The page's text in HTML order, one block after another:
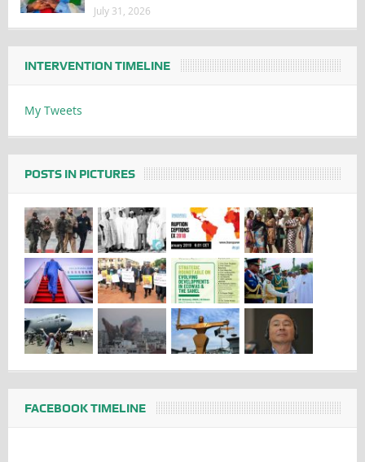
July 31, 2026
INTERVENTION TIMELINE
My Tweets
POSTS IN PICTURES
FACEBOOK TIMELINE